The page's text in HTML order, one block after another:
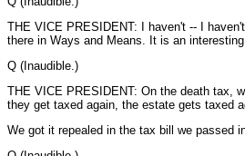
THE VICE PRESIDENT: I haven't -- I
there in Ways and Means. It is an
Q (Inaudible.)
THE VICE PRESIDENT: On the death tax,
they get taxed again, the estate gets taxed
We got it repealed in the tax bill we passed